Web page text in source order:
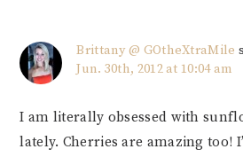
Brittany @ GOtheXtraMile
Jun. 30th, 2012 at 10:04 am
I am literally obsessed with
lately. Cherries are amazing too!